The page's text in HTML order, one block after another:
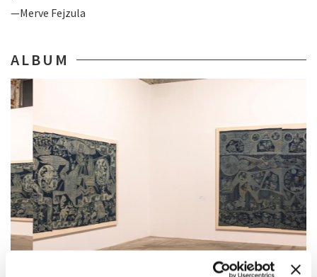
—Merve Fejzula
ALBUM